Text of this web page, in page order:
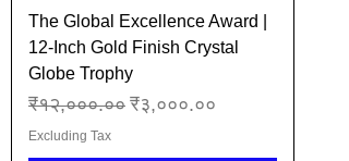
The Global Excellence Award |
12-Inch Gold Finish Crystal
Globe Trophy
Regular Price
₹१२,०००.०० Sale Price
₹३,०००.००
Excluding Tax